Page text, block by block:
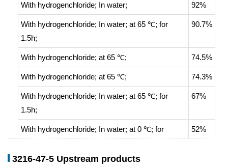
With hydrogenchloride; In water; 92%
With hydrogenchloride; In water; at 65 ℃; for
1.5h;
90.7%
With hydrogenchloride; at 65 ℃; 74.5%
With hydrogenchloride; at 65 ℃; 74.3%
With hydrogenchloride; In water; at 65 ℃; for
1.5h;
67%
With hydrogenchloride; In water; at 0 ℃; for
52%
Withhydrogenchloride; at 65 ℃;
3216-47-5 Upstream products